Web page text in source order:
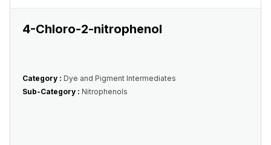
4-Chloro-2-nitrophenol
Category : Dye and Pigment Intermediates
Sub-Category : Nitrophenols